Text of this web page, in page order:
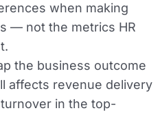
when making
— not the metrics HR
the business outcome
affects revenue delivery
in the top-